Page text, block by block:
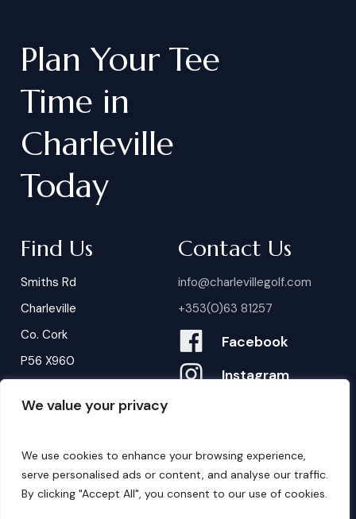
We value your privacy
We use cookies to enhance your browsing experience,
serve personalised ads or content, and analyse our traffic.
By clicking "Accept All", you consent to our use of cookies.
Plan Your Tee
Time in
Charleville
Today
Find Us
Smiths Rd
Charleville
Co. Cork
P56 X960
Contact Us
info@charlevillegolf.com
+353(0)63 81257
Facebook
Instagram
B ookings